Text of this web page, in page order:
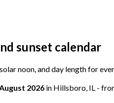
sunset calendar
noon, and day length for
2026 in Hillsboro, IL -